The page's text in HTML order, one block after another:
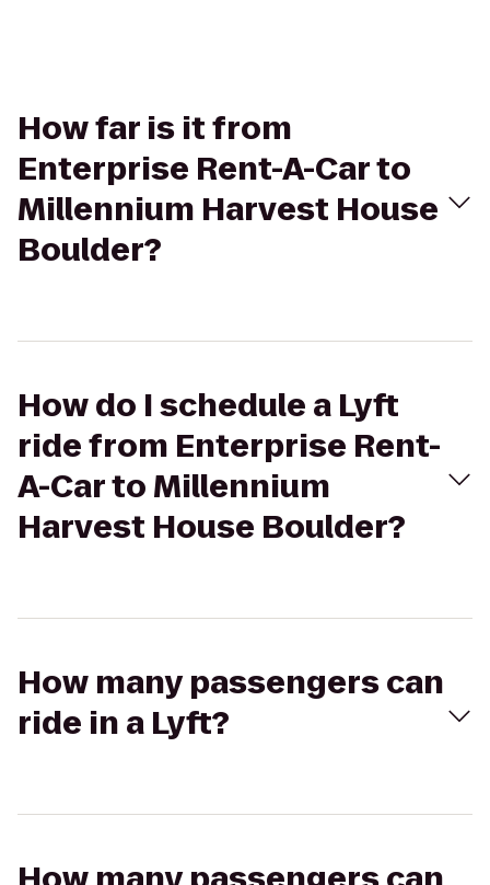
How far is it from
Enterprise Rent-A-Car to
Millennium Harvest House
Boulder?
How do I schedule a Lyft
ride from Enterprise Rent-
A-Car to Millennium
Harvest House Boulder?
How many passengers can
ride in a Lyft?